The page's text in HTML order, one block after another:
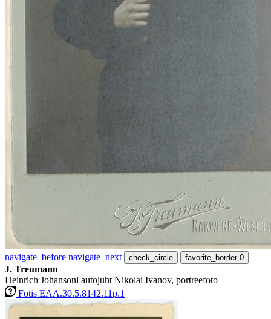
navigate_before navigate_next check_circle favorite_border 0
J. Treumann
Heinrich Johansoni autojuht Nikolai Ivanov, portreefoto
Fotis EAA.30.5.8142.11p.1